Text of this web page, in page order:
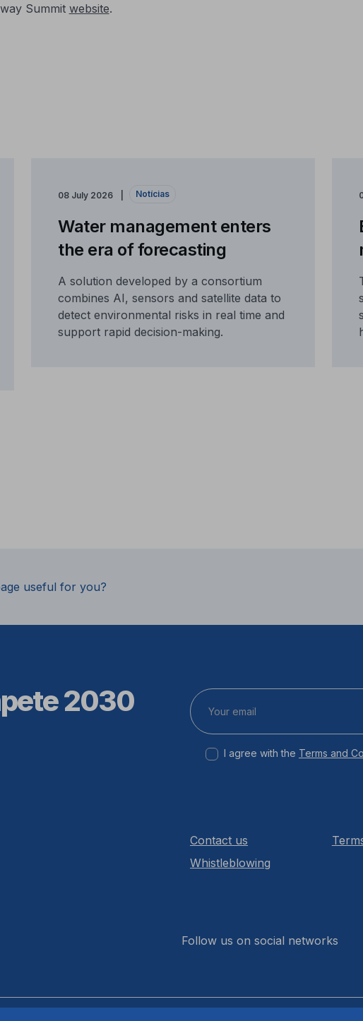
Summit website.
08 July 2026 Notícias
Water management enters
the era of forecasting
A solution developed by a consortium
combines AI, sensors and satellite data to
detect environmental risks in real time and
support rapid decision-making.
useful for you?
2030
I agree with the Terms and
Contact us
Whistleblowing
Follow us on social networks